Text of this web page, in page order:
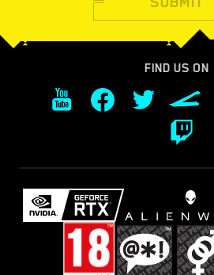
FIND US ON